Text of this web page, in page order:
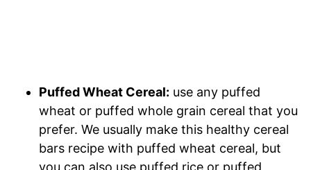
Puffed Wheat Cereal: use any puffed
wheat or puffed whole grain cereal that you
prefer. We usually make this healthy cereal
bars recipe with puffed wheat cereal, but